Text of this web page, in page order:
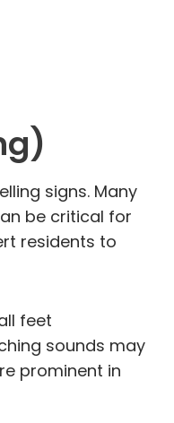
signs. Many
be critical for
residents to
feet
sounds may
prominent in